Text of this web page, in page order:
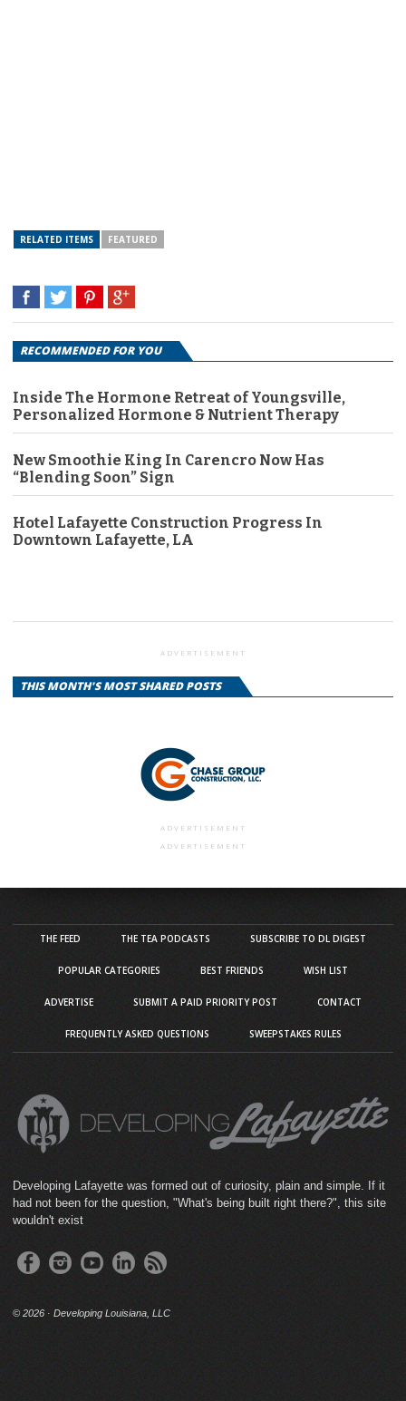
RELATED ITEMS FEATURED
RECOMMENDED FOR YOU
Inside The Hormone Retreat of Youngsville,
Personalized Hormone & Nutrient Therapy
New Smoothie King In Carencro Now Has
“Blending Soon” Sign
Hotel Lafayette Construction Progress In
Downtown Lafayette, LA
ADVERTISEMENT
THIS MONTH'S MOST SHARED POSTS
ADVERTISEMENT
ADVERTISEMENT
THE FEED THE TEA PODCASTS SUBSCRIBE TO DL DIGEST
POPULAR CATEGORIES BEST FRIENDS WISH LIST
ADVERTISE SUBMIT A PAID PRIORITY POST CONTACT
FREQUENTLY ASKED QUESTIONS SWEEPSTAKES RULES
Developing Lafayette was formed out of curiosity, plain and simple. If it
had not been for the question, "What's being built right there?", this site
wouldn't exist
© 2026 · Developing Louisiana, LLC